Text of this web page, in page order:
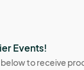
Events!
below to receive